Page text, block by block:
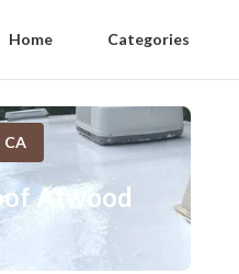
Home Categories
CA
Atwood